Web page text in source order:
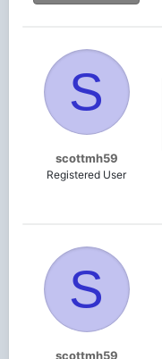
S
scottmh59
Registered User
S
scottmh59